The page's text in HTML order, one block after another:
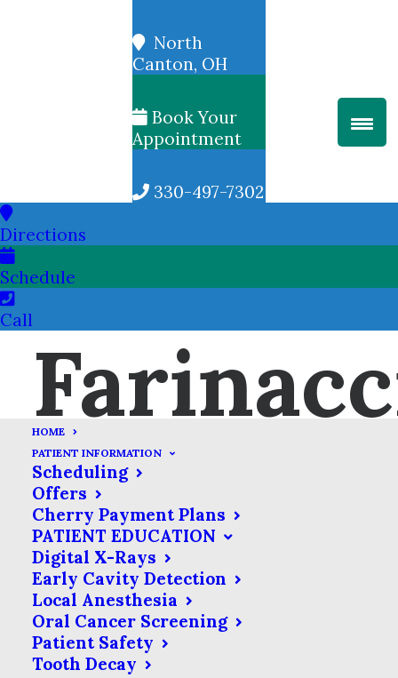
North
Canton, OH
Book Your
Appointment
330-497-7302
Directions
Schedule
Call
HOME
PATIENT INFORMATION
Scheduling
Offers
Cherry Payment Plans
PATIENT EDUCATION
Digital X-Rays
Early Cavity Detection
Local Anesthesia
Oral Cancer Screening
Patient Safety
Tooth Decay
Your Guide to Post-
Treatment Pain Relief
DECEMBER 11, 2017 BLOG
FARINACCI DENTAL CARE